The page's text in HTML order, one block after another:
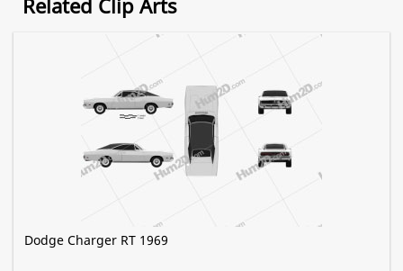
Related Clip Arts
Dodge Charger RT 1969